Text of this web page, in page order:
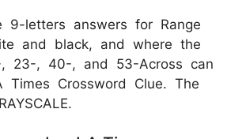
9-letters answers for Range
and black, and where the
23-, 40-, and 53-Across can
Times Crossword Clue. The